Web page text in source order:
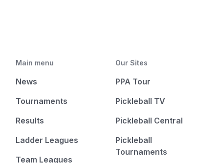
Main menu
News
Tournaments
Results
Ladder Leagues
Team Leagues
Our Sites
PPA Tour
Pickleball TV
Pickleball Central
Pickleball
Tournaments